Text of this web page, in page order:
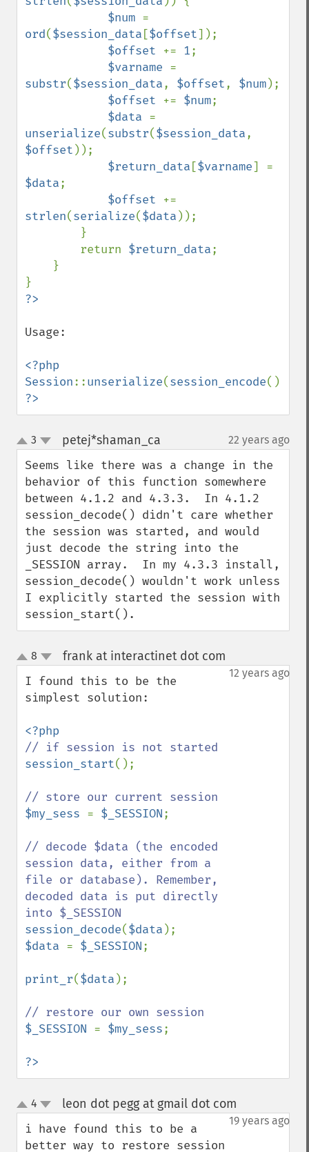
$num
ord($session_data [$offset]);
$offset += 1;
$varname
substr($session_data, $offset, $num);
$offset += $num;
$data
unserialize(substr($session_data
$offset ));
$return_data [$varname
$data;
$offset
strlen(serialize($data ));
        return
$return_data;
Usage:
<?php
Session::unserialize(session_encode
?>
up
down
3 petej*shaman_ca 22 years ago
Seems like there was a change in the
behavior of this function somewhere
between 4.1.2 and 4.3.3.  In 4.1.2
session_decode() didn't care whether
the session was started, and would
just decode the string into the
_SESSION array.  In my 4.3.3 install,
session_decode() wouldn't work unless
I explicitly started the session with
session_start().
up
down
8 frank at interactinet dot com
12 years ago
I found this to be the
simplest solution:
session_start();
$my_sess = $_SESSION;
// decode $data (the encoded
session data, either from a
file or database). Remember,
decoded data is put directly
session_decode($data
$data = $_SESSION;
print_r($data );
$_SESSION = $my_sess;
?>
up
down
4 leon dot pegg at gmail dot com
19 years ago
i have found this to be a
better way to restore session